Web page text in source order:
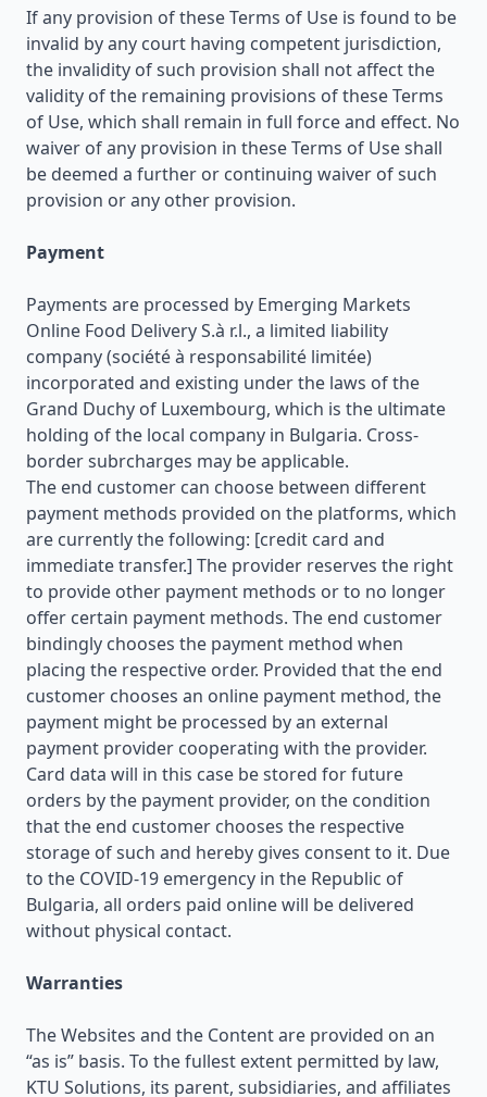
If any provision of these Terms of Use is found to be
invalid by any court having competent jurisdiction,
the invalidity of such provision shall not affect the
validity of the remaining provisions of these Terms
of Use, which shall remain in full force and effect. No
waiver of any provision in these Terms of Use shall
be deemed a further or continuing waiver of such
provision or any other provision.
Payment
Payments are processed by Emerging Markets
Online Food Delivery S.à r.l., a limited liability
company (société à responsabilité limitée)
incorporated and existing under the laws of the
Grand Duchy of Luxembourg, which is the ultimate
holding of the local company in Bulgaria. Cross-
border subrcharges may be applicable.
The end customer can choose between different
payment methods provided on the platforms, which
are currently the following: [credit card and
immediate transfer.] The provider reserves the right
to provide other payment methods or to no longer
offer certain payment methods. The end customer
bindingly chooses the payment method when
placing the respective order. Provided that the end
customer chooses an online payment method, the
payment might be processed by an external
payment provider cooperating with the provider.
Card data will in this case be stored for future
orders by the payment provider, on the condition
that the end customer chooses the respective
storage of such and hereby gives consent to it. Due
to the COVID-19 emergency in the Republic of
Bulgaria, all orders paid online will be delivered
without physical contact.
Warranties
The Websites and the Content are provided on an
“as is” basis. To the fullest extent permitted by law,
KTU Solutions, its parent, subsidiaries, and affiliates